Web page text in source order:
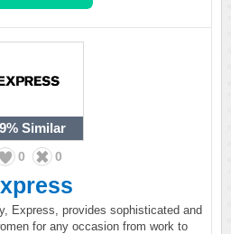
Similar
0 0
Express, provides sophisticated and
for any occasion from work to